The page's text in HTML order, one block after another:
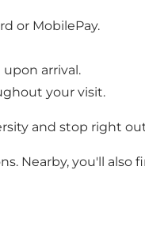
or MobilePay.
arrival.
your visit.
and stop right
Nearby, you'll also